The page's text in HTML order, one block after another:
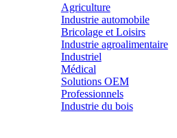
Agriculture
Industrie automobile
Bricolage et Loisirs
Industrie agroalimentaire
Industriel
Médical
Solutions OEM
Professionnels
Industrie du bois